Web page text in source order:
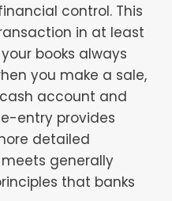
control. This
in at least
books always
you make a sale,
account and
entry provides
detailed
generally
that banks